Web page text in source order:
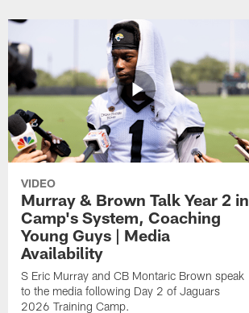
VIDEO
Murray & Brown Talk Year 2 in
Camp's System, Coaching
Young Guys | Media
Availability
S Eric Murray and CB Montaric Brown speak
to the media following Day 2 of Jaguars
2026 Training Camp.